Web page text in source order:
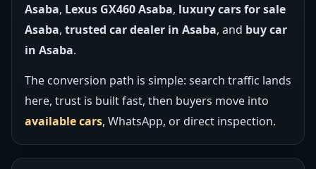
Asaba, Lexus GX460 Asaba, luxury cars for sale
Asaba, trusted car dealer in Asaba, and buy car
in Asaba.
The conversion path is simple: search traffic lands
here, trust is built fast, then buyers move into
available cars, WhatsApp, or direct inspection.